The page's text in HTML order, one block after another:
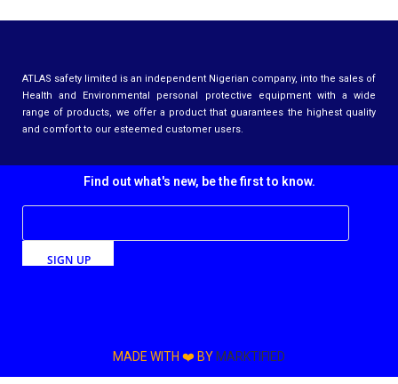
ATLAS safety limited is an independent Nigerian company, into the sales of
Health and Environmental personal protective equipment with a wide
range of products, we offer a product that guarantees the highest quality
and comfort to our esteemed customer users.
Find out what's new, be the first to know.
SIGN UP
MADE WITH ❤️ BY MARKTIFIED